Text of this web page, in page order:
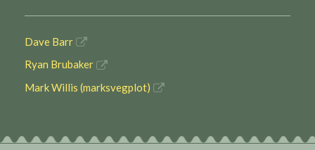
Dave Barr
Ryan Brubaker
Mark Willis (marksvegplot)